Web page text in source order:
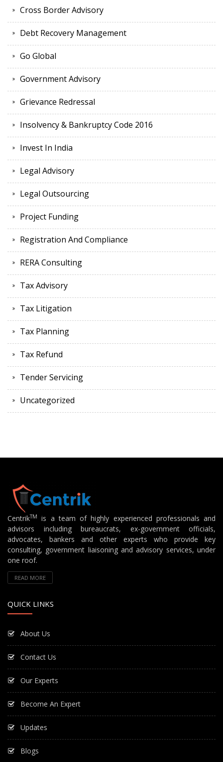
Cross Border Advisory
Debt Recovery Management
Go Global
Government Advisory
Grievance Redressal
Insolvency & Bankruptcy Code 2016
Invest In India
Legal Advisory
Legal Outsourcing
Project Funding
Registration And Compliance
RERA Consulting
Tax Advisory
Tax Litigation
Tax Planning
Tax Refund
Tender Servicing
Uncategorized
CentrikTM
is a team of highly experienced professionals and
advisors including bureaucrats, ex-government officials,
advocates, bankers and other experts who provide key
consulting, government liaisoning and advisory services, under
one roof.
READ MORE
QUICK LINKS
About Us
Contact Us
Our Experts
Become An Expert
Updates
Blogs